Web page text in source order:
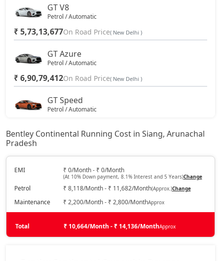
GT V8
Petrol / Automatic
₹ 5,73,13,677On Road Price( New Delhi )
GT Azure
Petrol / Automatic
₹ 6,90,79,412On Road Price( New Delhi )
GT Speed
Petrol / Automatic
Petrol / Automatic
₹ 7,61,80,221 On Road Price( New Delhi )
Bentley Continental Running Cost in Siang, Arunachal
Pradesh
EMI ₹ 0/Month - ₹ 0/Month
(At 10% Down payment, 8.1% Interest and 5 Years)Change
Petrol ₹ 8,118/Month - ₹ 11,682/Month(Approx.)Change
Maintenance ₹ 2,200/Month - ₹ 2,800/MonthApprox
Total ₹ 10,664/Month - ₹ 14,136/MonthApprox